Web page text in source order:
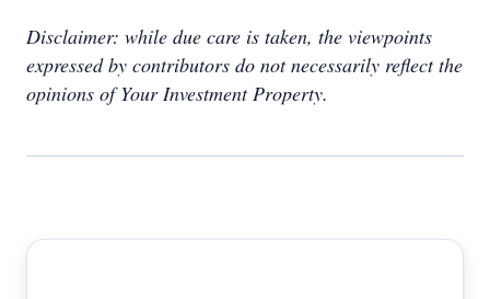
Disclaimer: while due care is taken, the viewpoints
expressed by contributors do not necessarily reflect the
opinions of Your Investment Property.